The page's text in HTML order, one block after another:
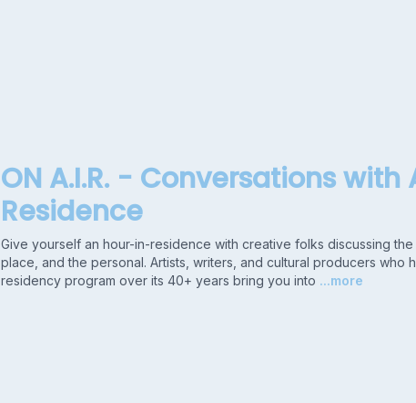
ON A.I.R. - Conversations with
Residence
Give yourself an hour-in-residence with creative folks discussing
place, and the personal. Artists, writers, and cultural producers who
residency program over its 40+ years bring you into ...more